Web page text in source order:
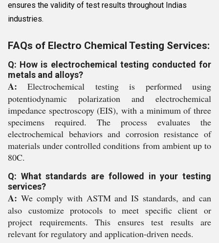
ensures the validity of test results throughout Indias
industries.
FAQs of Electro Chemical Testing Services:
Q: How is electrochemical testing conducted for
metals and alloys?
A: Electrochemical testing is performed using
potentiodynamic polarization and electrochemical
impedance spectroscopy (EIS), with a minimum of three
specimens required. The process evaluates the
electrochemical behaviors and corrosion resistance of
materials under controlled conditions from ambient up to
80C.
Q: What standards are followed in your testing
services?
A: We comply with ASTM and IS standards, and can
also customize protocols to meet specific client or
project requirements. This ensures test results are
relevant for regulatory and application-driven needs.